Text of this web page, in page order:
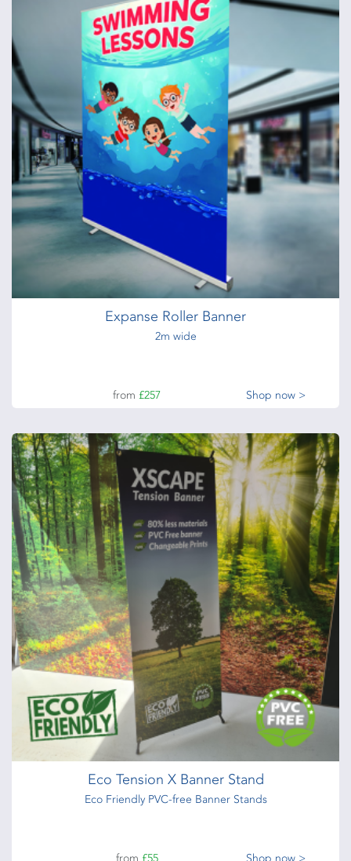
Premium Roller Banners
Premium Roller Banner Stands
£165
Expanse Roller Banner
2m wide
from£257 Shop now >
Eco Tension X Banner Stand
Eco Friendly PVC-free Banner Stands
from £55 Shop now >